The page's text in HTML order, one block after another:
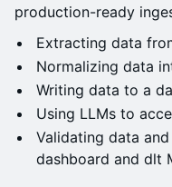
production-ready
Extracting data
Normalizing data
Writing data to a
Using LLMs to
Validating data
dashboard and dlt